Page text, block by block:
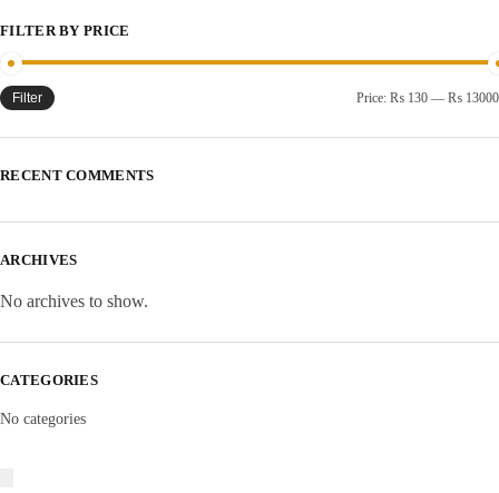
FILTER BY PRICE
Filter Price: ₨ 130 — ₨ 13000
RECENT COMMENTS
ARCHIVES
No archives to show.
CATEGORIES
No categories